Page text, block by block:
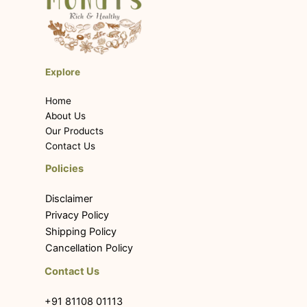
Explore
Home
About Us
Our Products
Contact Us
Policies
Disclaimer
Privacy Policy
Shipping Policy
Cancellation Policy
Contact Us
+91 81108 01113